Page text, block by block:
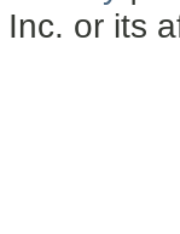
Inc. or its